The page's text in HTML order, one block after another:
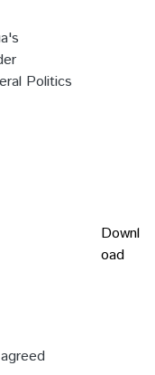
Politics
Downl
oad